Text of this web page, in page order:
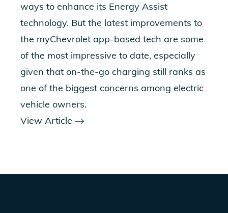
ways to enhance its Energy Assist
technology. But the latest improvements to
the myChevrolet app-based tech are some
of the most impressive to date, especially
given that on-the-go charging still ranks as
one of the biggest concerns among electric
vehicle owners.
View Article